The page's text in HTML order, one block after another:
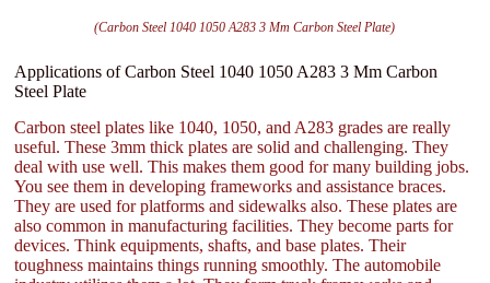
(Carbon Steel 1040 1050 A283 3 Mm Carbon Steel Plate)
Applications of Carbon Steel 1040 1050 A283 3 Mm Carbon
Steel Plate
Carbon steel plates like 1040, 1050, and A283 grades are really
useful. These 3mm thick plates are solid and challenging. They
deal with use well. This makes them good for many building jobs.
You see them in developing frameworks and assistance braces.
They are used for platforms and sidewalks also. These plates are
also common in manufacturing facilities. They become parts for
devices. Think equipments, shafts, and base plates. Their
toughness maintains things running smoothly. The automobile